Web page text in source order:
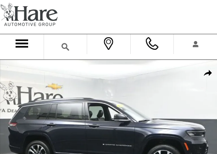
Skip to main content
Used 2023 Jeep Grand Cherokee L Overland SUV Photo 1 of 61